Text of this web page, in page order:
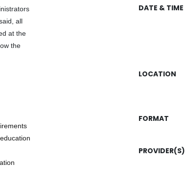
all
at the
the
DATE & TIME
LOCATION
FORMAT
PROVIDER(S)